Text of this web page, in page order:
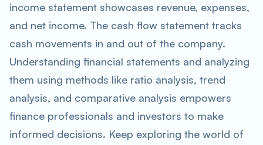
income statement showcases revenue, expenses,
and net income. The cash flow statement tracks
cash movements in and out of the company.
Understanding financial statements and analyzing
them using methods like ratio analysis, trend
analysis, and comparative analysis empowers
finance professionals and investors to make
informed decisions. Keep exploring the world of